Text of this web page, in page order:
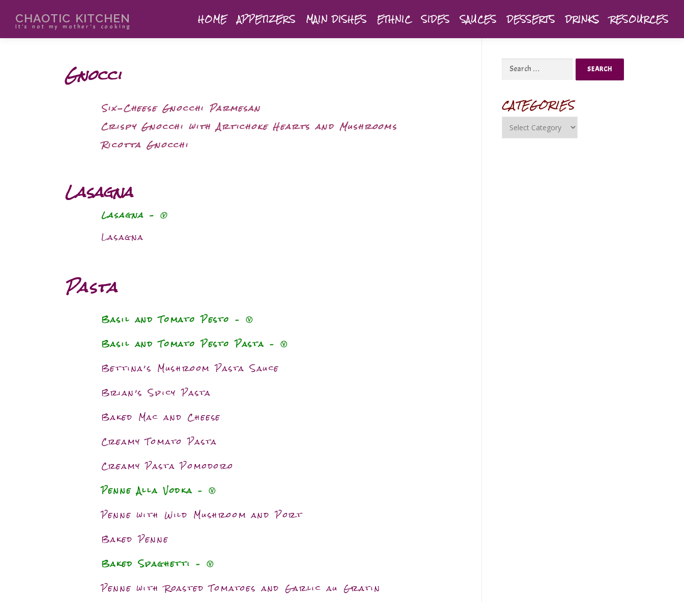
CHAOTIC KITCHEN
It's not my mother's cooking HOME APPETIZERS MAIN DISHES ETHNIC SIDES SAUCES DESSERTS DRINKS RESOURCES
Gnocci
Six-Cheese Gnocchi Parmesan
Crispy Gnocchi with Artichoke Hearts and Mushrooms
Ricotta Gnocchi
Lasagna
Lasagna – Ⓥ
Lasagna
Pasta
Basil and Tomato Pesto – Ⓥ
Basil and Tomato Pesto Pasta – Ⓥ
Bettina’s Mushroom Pasta Sauce
Brian’s Spicy Pasta
Baked Mac and Cheese
Creamy Tomato Pasta
Creamy Pasta Pomodoro
Penne Alla Vodka – Ⓥ
Penne with Wild Mushroom and Port
Baked Penne
Baked Spaghetti – Ⓥ
Penne with Roasted Tomatoes and Garlic au Gratin
CATEGORIES